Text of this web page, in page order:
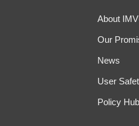
About
Our
News
User
Policy Hub